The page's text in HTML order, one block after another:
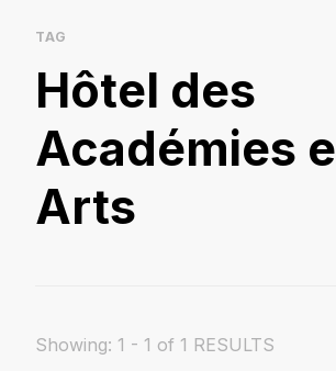
TAG
Hôtel des
Académies
Arts
Showing: 1 - 1 of 1 RESULTS